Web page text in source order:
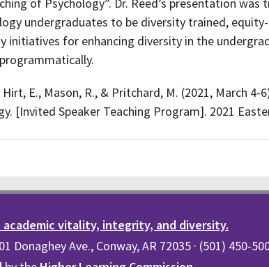
of Psychology”. Dr. Reed’s presentation was
undergraduates to be diversity trained,
initiatives for enhancing diversity in the
E., Mason, R., & Pritchard, M. (2021, March 4-
[Invited Speaker Teaching Program]. 2021
vitality, integrity, and diversity.
Donaghey Ave., Conway, AR 72035 · (501) 450-